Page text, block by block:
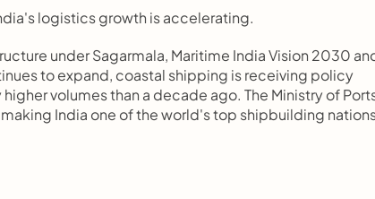
logistics growth is accelerating.
under Sagarmala, Maritime India Vision 2030
to expand, coastal shipping is receiving policy
volumes than a decade ago. The Ministry of
India one of the world's top shipbuilding